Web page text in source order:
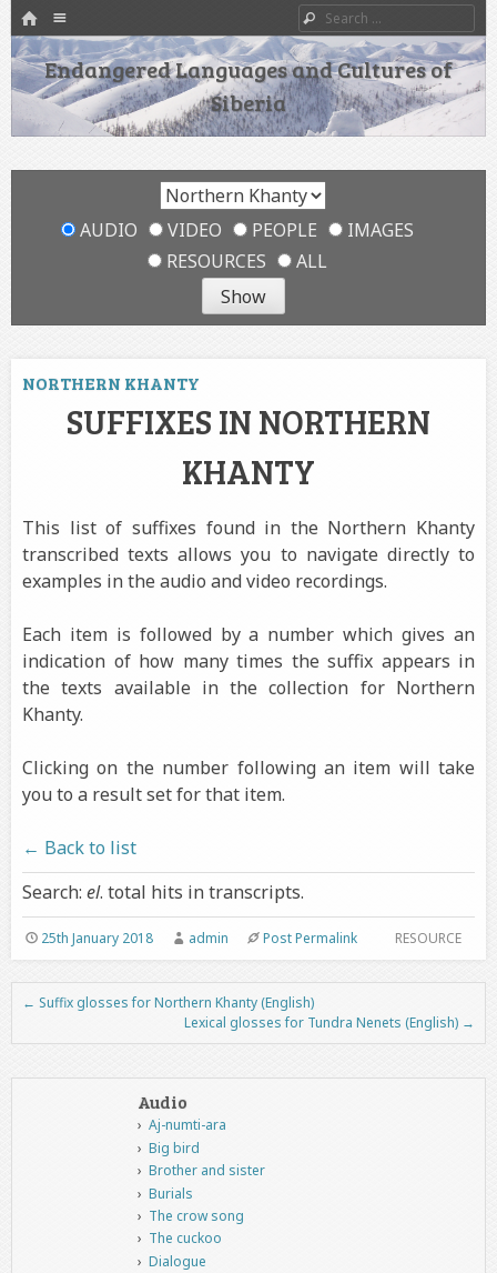
HOME
SKIP TO CONTENT
Search
Endangered Languages and Cultures of
Siberia
AUDIO VIDEO PEOPLE
IMAGES
RESOURCES
ALL
NORTHERN KHANTY
SUFFIXES IN NORTHERN
KHANTY
This list of suffixes found in the Northern Khanty
transcribed texts allows you to navigate directly to
examples in the audio and video recordings.
Each item is followed by a number which gives an
indication of how many times the suffix appears in
the texts available in the collection for Northern
Khanty.
Clicking on the number following an item will take
you to a result set for that item.
← Back to list
Search: el. total hits in transcripts.
RESOURCE
25th January 2018 admin Post Permalink
Post navigation
← Suffix glosses for Northern Khanty (English)
Lexical glosses for Tundra Nenets (English) →
Audio
Aj-numti-ara
Big bird
Brother and sister
Burials
The crow song
The cuckoo
Dialogue